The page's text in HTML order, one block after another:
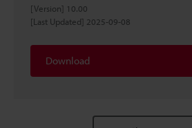
[Version] 10.00
[Last Updated] 2025-09-08
Download